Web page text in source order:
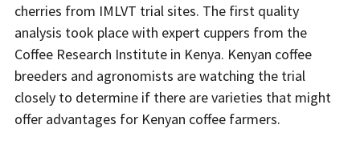
cherries from IMLVT trial sites. The first quality
analysis took place with expert cuppers from the
Coffee Research Institute in Kenya. Kenyan coffee
breeders and agronomists are watching the trial
closely to determine if there are varieties that might
offer advantages for Kenyan coffee farmers.